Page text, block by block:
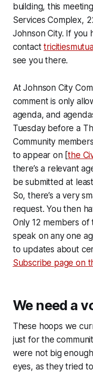
building, this
Services Complex,
Johnson City. If you
contact
see you there.
At Johnson City
comment is only
agenda, and
Tuesday before a
Community
to appear on [the
there’s a relevant
be submitted at
So, there’s a very
request. You then
Only 12 members
speak on any one
to updates about
Subscribe page on
We need a
These hoops we
just for the
were not big enough
eyes, as they tried